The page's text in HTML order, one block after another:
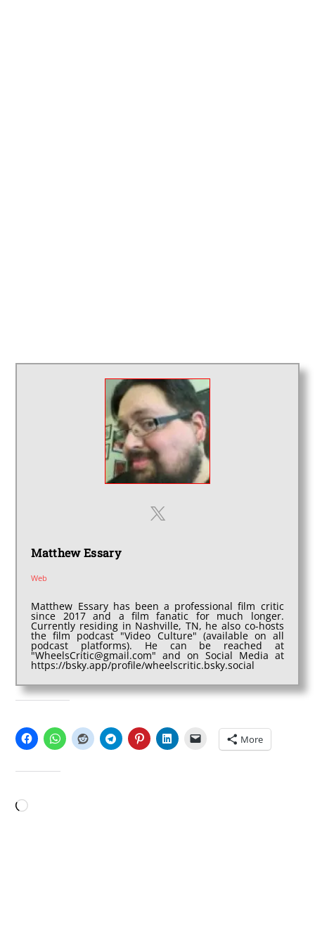
Matthew Essary
Web
Matthew Essary has been a professional film critic
since 2017 and a film fanatic for much longer.
Currently residing in Nashville, TN, he also co-hosts
the film podcast "Video Culture" (available on all
podcast platforms). He can be reached at
"WheelsCritic@gmail.com" and on Social Media at
https://bsky.app/profile/wheelscritic.bsky.social
More
Loading…